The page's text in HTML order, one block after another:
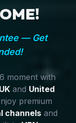
— Get
moment with
and United
premium
channelsand